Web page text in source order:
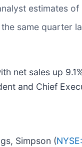
estimates
same quarter
net sales up
and Chief
Simpson (